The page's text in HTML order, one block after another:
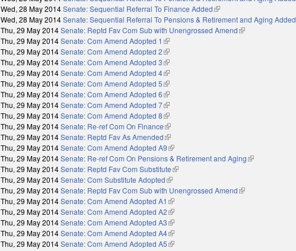
Wed, 28 May 2014Senate: Sequential Referral To Finance Added(link is external)
Wed, 28 May 2014Senate: Sequential Referral To Pensions & Retirement and Aging Added
Thu, 29 May 2014Senate: Reptd Fav Com Sub with Unengrossed Amend(link is external)
Thu, 29 May 2014Senate: Com Amend Adopted 1 (link is external)
Thu, 29 May 2014Senate: Com Amend Adopted 2(link is external)
Thu, 29 May 2014Senate: Com Amend Adopted 3(link is external)
Thu, 29 May 2014Senate: Com Amend Adopted 4(link is external)
Thu, 29 May 2014Senate: Com Amend Adopted 5(link is external)
Thu, 29 May 2014Senate: Com Amend Adopted 6(link is external)
Thu, 29 May 2014Senate: Com Amend Adopted 7(link is external)
Thu, 29 May 2014Senate: Com Amend Adopted 8(link is external)
Thu, 29 May 2014Senate: Re-ref Com On Finance(link is external)
Thu, 29 May 2014Senate: Reptd Fav As Amended(link is external)
Thu, 29 May 2014Senate: Com Amend Adopted A9(link is external)
Thu, 29 May 2014Senate: Re-ref Com On Pensions & Retirement and Aging(link is external)
Thu, 29 May 2014Senate: Reptd Fav Com Substitute(link is external)
Thu, 29 May 2014Senate: Com Substitute Adopted(link is external)
Thu, 29 May 2014Senate: Reptd Fav Com Sub with Unengrossed Amend(link is external)
Thu, 29 May 2014Senate: Com Amend Adopted A1 (link is external)
Thu, 29 May 2014Senate: Com Amend Adopted A2(link is external)
Thu, 29 May 2014Senate: Com Amend Adopted A3(link is external)
Thu, 29 May 2014Senate: Com Amend Adopted A4(link is external)
Thu, 29 May 2014Senate: Com Amend Adopted A5(link is external)